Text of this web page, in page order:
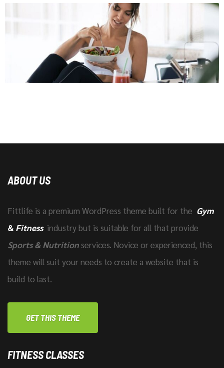
ABOUT US
Fittlife is a premium WordPress theme built for the Gym
& Fitnessindustry but is suitable for all that provide
Sports & Nutrition services. Novice or experienced, this
theme will suit your needs to create a website that is
build to last.
GET THIS THEME
FITNESS CLASSES